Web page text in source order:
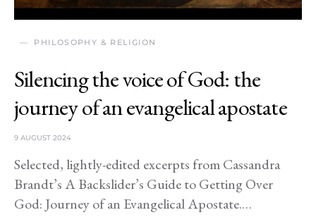
PHILOSOPHY & RELIGION
Silencing the voice of God: the
journey of an evangelical apostate
9 AUGUST 2024
Selected, lightly-edited excerpts from Cassandra
Brandt’s A Backslider’s Guide to Getting Over
God: Journey of an Evangelical Apostate.…